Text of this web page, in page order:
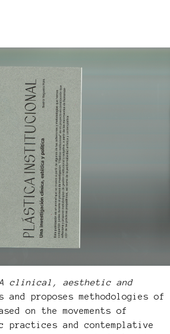
clinical, aesthetic and
proposes methodologies of
on the movements of
practices and contemplative